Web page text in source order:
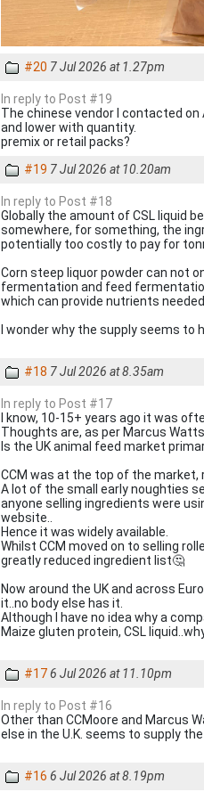
#20 7 Jul 2026 at 1.27pm
In reply to Post #19
The chinese vendor I contacted
and lower with quantity.
premix or retail packs?
#19 7 Jul 2026 at 10.20am
In reply to Post #18
Globally the amount of CSL liquid
somewhere, for something, the
potentially too costly to pay for
Corn steep liquor powder can not
fermentation and feed
which can provide nutrients
I wonder why the supply seems to
#18 7 Jul 2026 at 8.35am
In reply to Post #17
I know, 10-15+ years ago it was
Thoughts are, as per Marcus
Is the UK animal feed market
CCM was at the top of the market,
A lot of the small early noughties
anyone selling ingredients were
website..
Hence it was widely available.
Whilst CCM moved on to selling
greatly reduced ingredient list🤔
Now around the UK and across
it..no body else has it.
Although I have no idea why a
Maize gluten protein, CSL
#176 Jul 2026 at 11.10pm
In reply to Post #16
Other than CCMoore and Marcus
else in the U.K. seems to supply
#16 6 Jul 2026 at 8.19pm